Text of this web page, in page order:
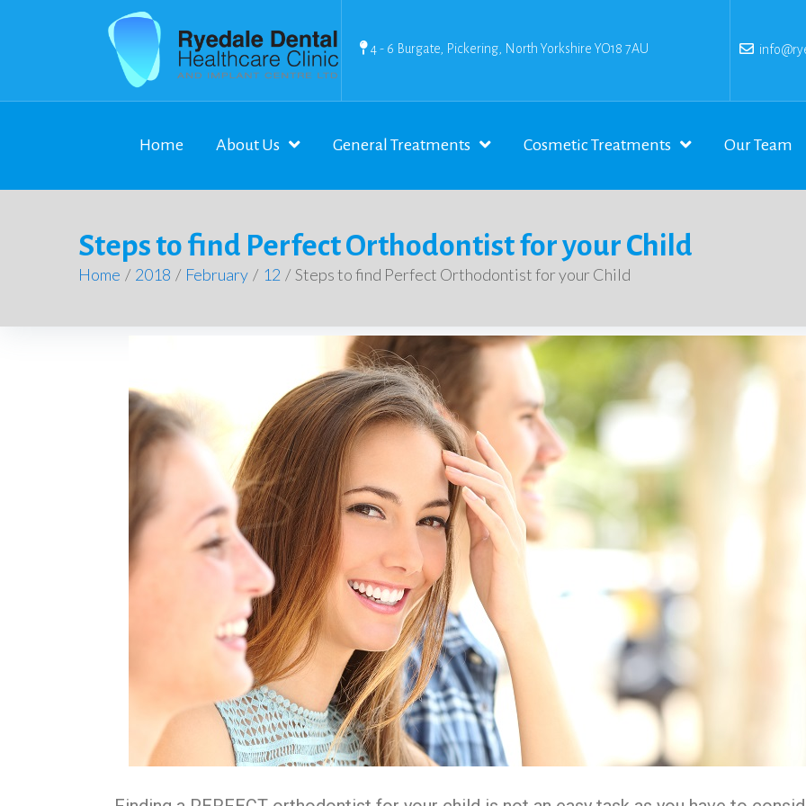
4 - 6 Burgate, Pickering, North Yorkshire YO18 7AU
Home About Us General Treatments Cosmetic Treatments Our Team
Steps to find Perfect Orthodontist for your Child
Home / 2018 / February / 12 / Steps to find Perfect Orthodontist for your Child